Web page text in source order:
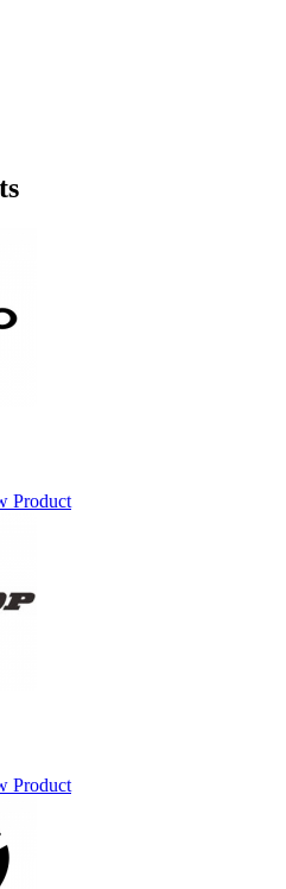
Product
Product